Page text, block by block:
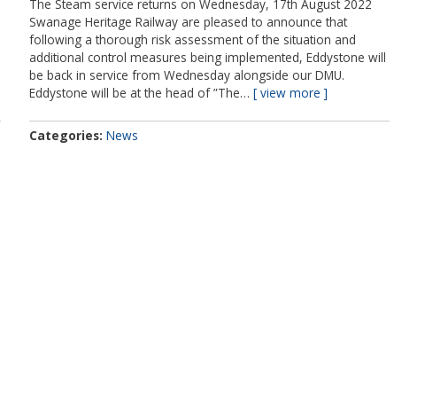
The Steam service returns on Wednesday, 17th August 2022
Swanage Heritage Railway are pleased to announce that
following a thorough risk assessment of the situation and
additional control measures being implemented, Eddystone will
be back in service from Wednesday alongside our DMU.
Eddystone will be at the head of ”The… view more
Categories News